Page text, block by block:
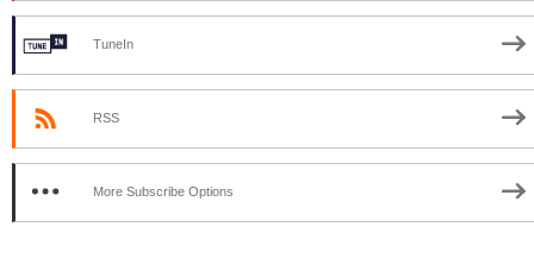
TuneIn
RSS
More Subscribe Options